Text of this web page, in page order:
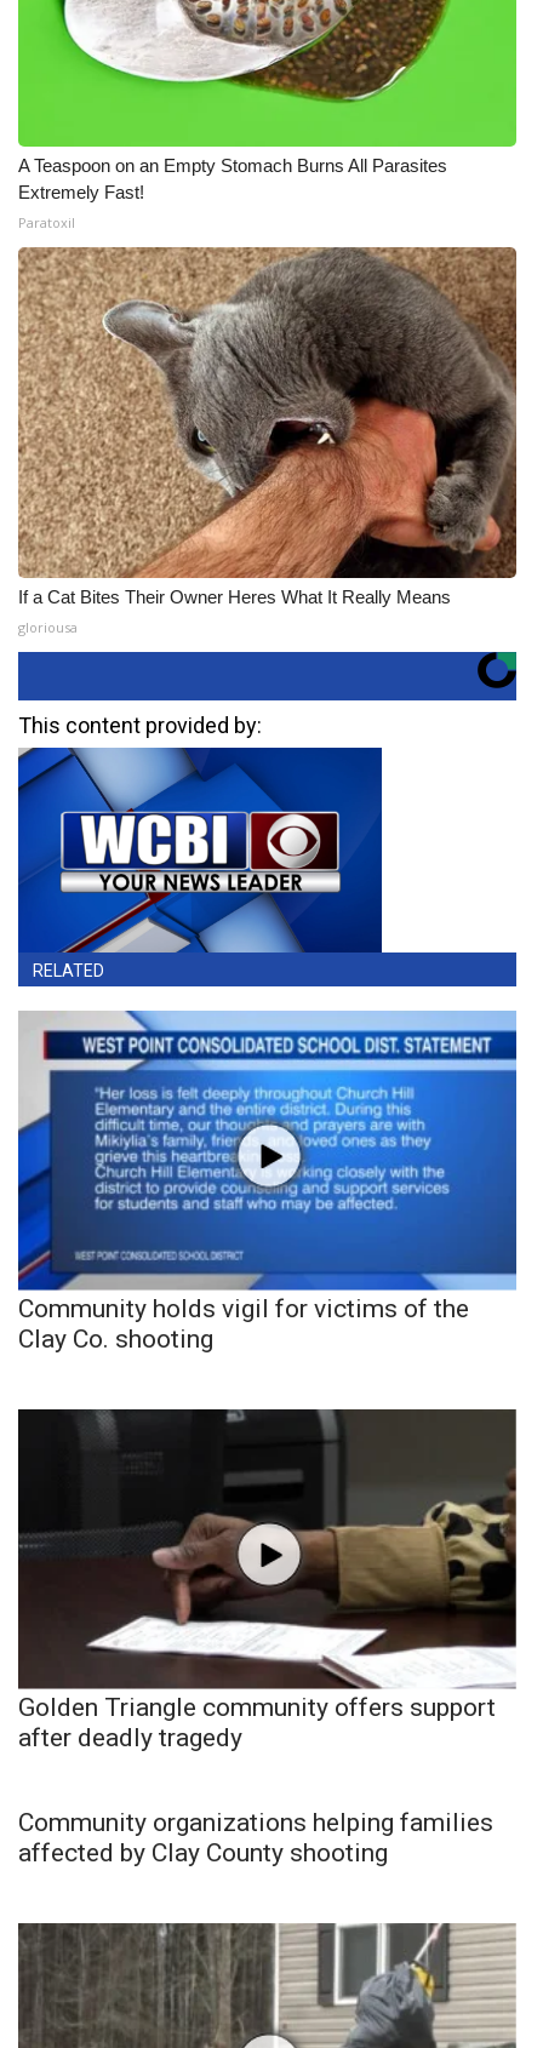
A Teaspoon on an Empty Stomach Burns All Parasites
Extremely Fast!
Paratoxil
If a Cat Bites Their Owner Heres What It Really Means
gloriousa
This content provided by:
RELATED
Community holds vigil for victims of the
Clay Co. shooting
Golden Triangle community offers support
after deadly tragedy
Community organizations helping families
affected by Clay County shooting